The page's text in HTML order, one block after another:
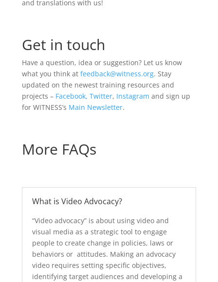
and translations with us!
Get in touch
Have a question, idea or suggestion? Let us know
what you think at feedback@witness.org. Stay
updated on the newest training resources and
projects – Facebook, Twitter, Instagram and sign up
for WITNESS’s Main Newsletter.
More FAQs
What is Video Advocacy?
“Video advocacy” is about using video and
visual media as a strategic tool to engage
people to create change in policies, laws or
behaviors or attitudes. Making an advocacy
video requires setting specific objectives,
identifying target audiences and developing a